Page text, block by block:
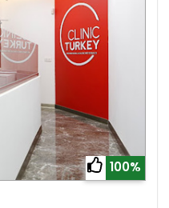
100%